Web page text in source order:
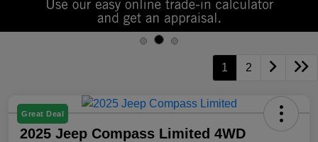
1 2
Great Deal
2025 Jeep Compass Limited 4WD